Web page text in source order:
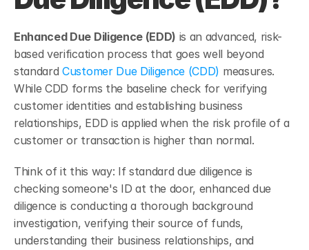
Enhanced Due Diligence (EDD) is an advanced, risk-
based verification process that goes well beyond
standard Customer Due Diligence (CDD) measures.
While CDD forms the baseline check for verifying
customer identities and establishing business
relationships, EDD is applied when the risk profile of a
customer or transaction is higher than normal.
Think of it this way: If standard due diligence is
checking someone's ID at the door, enhanced due
diligence is conducting a thorough background
investigation, verifying their source of funds,
understanding their business relationships, and